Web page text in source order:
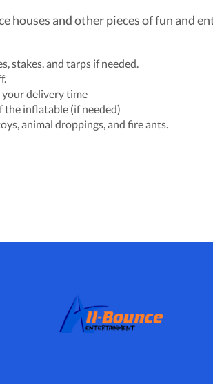
houses and other pieces of fun and
stakes, and tarps if needed.
delivery time
the inflatable (if needed)
animal droppings, and fire ants.